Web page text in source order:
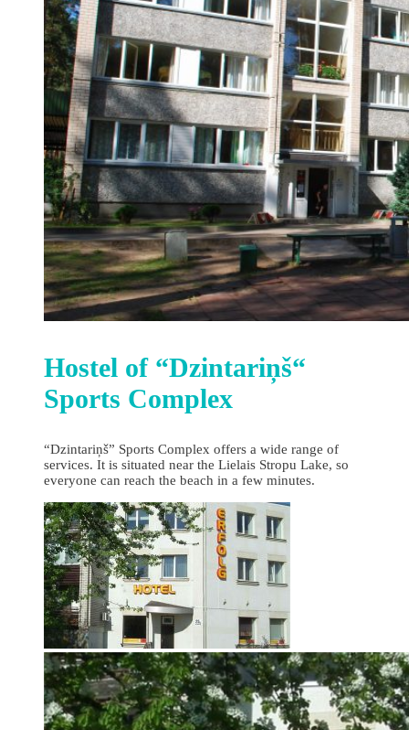
Hostel of “Dzintariņš“
Sports Complex
“Dzintariņš” Sports Complex offers a wide range of
services. It is situated near the Lielais Stropu Lake, so
everyone can reach the beach in a few minutes.